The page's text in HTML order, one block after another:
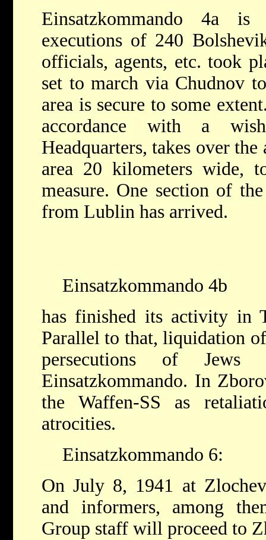
Einsatzkommando 4a
executions of 240
officials, agents, etc. took
set to march via Chudnov
area is secure to some
accordance with a
Headquarters, takes over
area 20 kilometers wide,
measure. One section of
from Lublin has arrived.
Einsatzkommando 4b
has finished its activity in
Parallel to that, liquidation
persecutions of
Einsatzkommando. In
the Waffen-SS as
atrocities.
Einsatzkommando 6:
On July 8, 1941 at
and informers, among
Group staff will proceed to